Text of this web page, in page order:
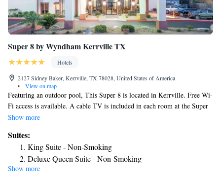
Super 8 by Wyndham Kerrville TX
Hotels
2127 Sidney Baker, Kerrville, TX 78028, United States of America
•
View on map
Featuring an outdoor pool, This Super 8 is located in Kerrville. Free Wi-
Fi access is available. A cable TV is included in each room at the Super
8 Kerrville. Complete with a microwave and refrigerator, rooms also
convenience of a 24-hour front desk. Laundry facilities and vending
machines are also provided. The Museum of Western art is 3.1 miles
from the hotel. Kerrville Medical Center is less than a 10 minutes' drive
away.
Show more
Suites:
King Suite - Non-Smoking
Deluxe Queen Suite - Non-Smoking
Show more